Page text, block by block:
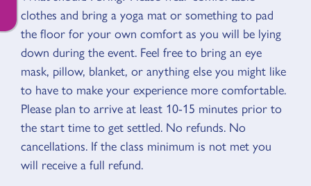
clothes and bring a yoga mat or something to pad
the floor for your own comfort as you will be lying
down during the event. Feel free to bring an eye
mask, pillow, blanket, or anything else you might like
to have to make your experience more comfortable.
Please plan to arrive at least 10-15 minutes prior to
the start time to get settled. No refunds. No
cancellations. If the class minimum is not met you
will receive a full refund.